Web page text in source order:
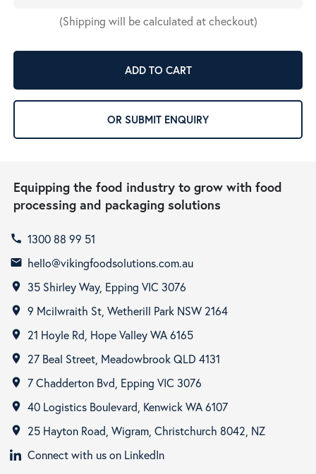
(Shipping will be calculated at checkout)
ADD TO CART
OR SUBMIT ENQUIRY
Equipping the food industry to grow with food
processing and packaging solutions
call 1300 88 99 51
email hello@vikingfoodsolutions.com.au
room 35 Shirley Way, Epping VIC 3076
room 9 Mcilwraith St, Wetherill Park NSW 2164
room 21 Hoyle Rd, Hope Valley WA 6165
room 27 Beal Street, Meadowbrook QLD 4131
room 7 Chadderton Bvd, Epping VIC 3076
room 40 Logistics Boulevard, Kenwick WA 6107
room
25 Hayton Road, Wigram, Christchurch 8042, NZ
Connect with us on LinkedIn